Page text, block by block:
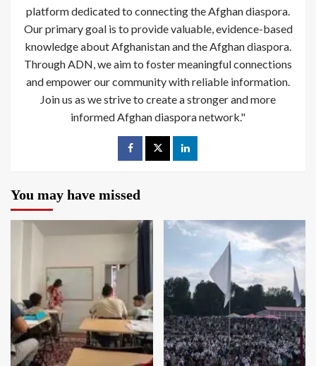
platform dedicated to connecting the Afghan diaspora.
Our primary goal is to provide valuable, evidence-based
knowledge about Afghanistan and the Afghan diaspora.
Through ADN, we aim to foster meaningful connections
and empower our community with reliable information.
Join us as we strive to create a stronger and more
informed Afghan diaspora network."
You may have missed